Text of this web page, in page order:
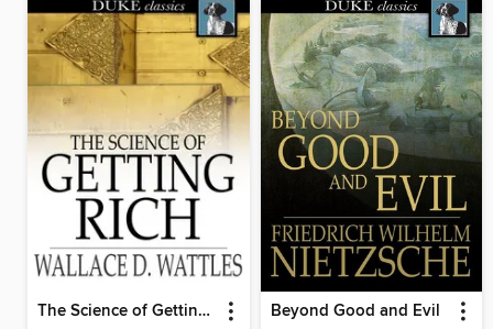
The Science of Getting Rich Beyond Good and Evil